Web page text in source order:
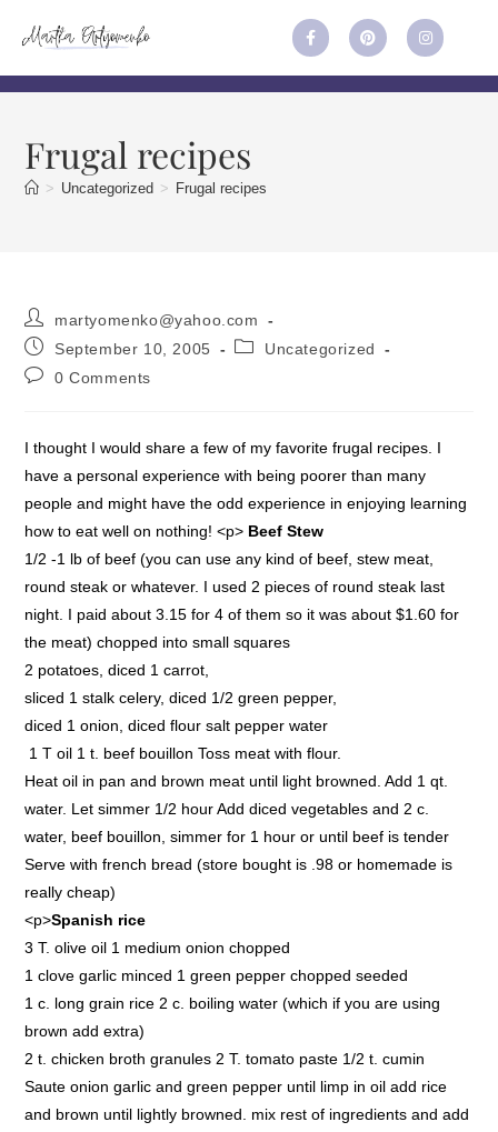
Frugal recipes
> Uncategorized > Frugal recipes
martyomenko@yahoo.com
September 10, 2005
Uncategorized
0 Comments
I thought I would share a few of my favorite frugal recipes. I
have a personal experience with being poorer than many
people and might have the odd experience in enjoying learning
how to eat well on nothing! <p> Beef Stew
1/2 -1 lb of beef (you can use any kind of beef, stew meat,
round steak or whatever. I used 2 pieces of round steak last
night. I paid about 3.15 for 4 of them so it was about $1.60 for
the meat) chopped into small squares
2 potatoes, diced 1 carrot,
sliced 1 stalk celery, diced 1/2 green pepper,
diced 1 onion, diced flour salt pepper water
1 T oil 1 t. beef bouillon Toss meat with flour.
Heat oil in pan and brown meat until light browned. Add 1 qt.
water. Let simmer 1/2 hour Add diced vegetables and 2 c.
water, beef bouillon, simmer for 1 hour or until beef is tender
Serve with french bread (store bought is .98 or homemade is
really cheap)
<p>Spanish rice
3 T. olive oil 1 medium onion chopped
1 clove garlic minced 1 green pepper chopped seeded
1 c. long grain rice 2 c. boiling water (which if you are using
brown add extra)
2 t. chicken broth granules 2 T. tomato paste 1/2 t. cumin
Saute onion garlic and green pepper until limp in oil add rice
and brown until lightly browned. mix rest of ingredients and add